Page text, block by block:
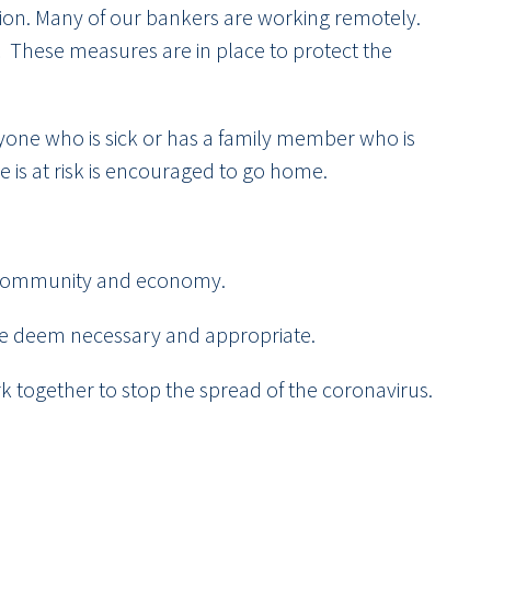
Many of our bankers are working remotely.
These measures are in place to protect the
who is sick or has a family member who is
is at risk is encouraged to go home.
and economy.
deem necessary and appropriate.
together to stop the spread of the coronavirus.